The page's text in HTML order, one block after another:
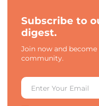
Subscribe to
digest.
Join now and
community.